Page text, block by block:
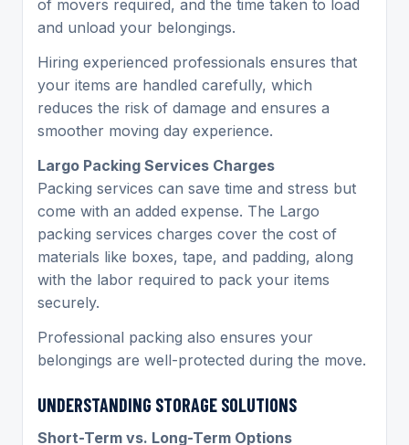
of movers required, and the time taken to load
and unload your belongings.
Hiring experienced professionals ensures that
your items are handled carefully, which
reduces the risk of damage and ensures a
smoother moving day experience.
Largo Packing Services Charges
Packing services can save time and stress but
come with an added expense. The Largo
packing services charges cover the cost of
materials like boxes, tape, and padding, along
with the labor required to pack your items
securely.
Professional packing also ensures your
belongings are well-protected during the move.
UNDERSTANDING STORAGE SOLUTIONS
Short-Term vs. Long-Term Options